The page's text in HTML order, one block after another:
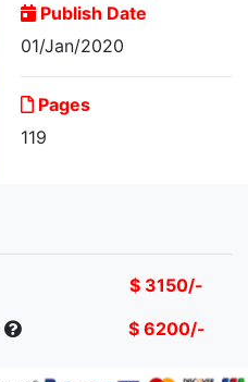
Publish Date
01/Jan/2020
Pages
119
$ 3150/-
$ 6200/-